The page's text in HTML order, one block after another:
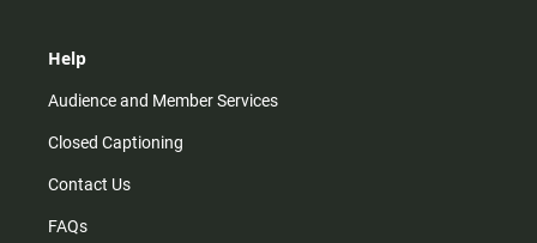
Help
Audience and Member Services
Closed Captioning
Contact Us
FAQs